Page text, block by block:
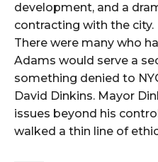
development, and a
contracting with the city.
There were many who
Adams would serve a
something denied to
David Dinkins. Mayor
issues beyond his
walked a thin line of